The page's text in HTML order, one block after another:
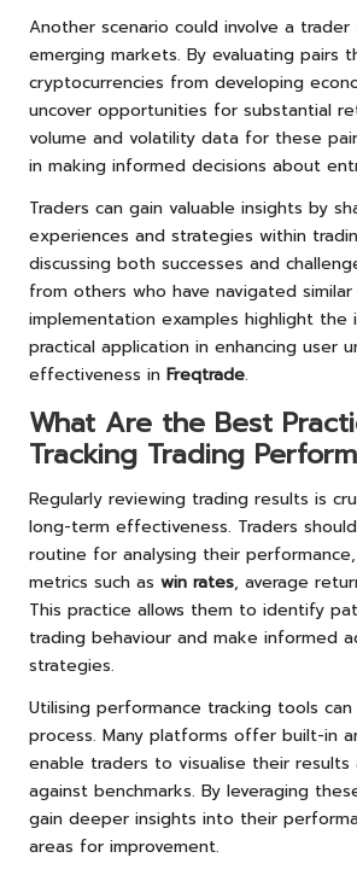
Another scenario could involve a
emerging markets. By evaluating pairs
cryptocurrencies from developing
uncover opportunities for substantial
volume and volatility data for these
in making informed decisions about
Traders can gain valuable insights by
experiences and strategies within
discussing both successes and
from others who have navigated
implementation examples highlight the
practical application in enhancing user
effectiveness in Freqtrade.
What Are the Best
Tracking Trading
Regularly reviewing trading results is
long-term effectiveness. Traders
routine for analysing their
metrics such as win rates, average
This practice allows them to identify
trading behaviour and make informed
strategies.
Utilising performance tracking tools
process. Many platforms offer built-in
enable traders to visualise their
against benchmarks. By leveraging
gain deeper insights into their
areas for improvement.